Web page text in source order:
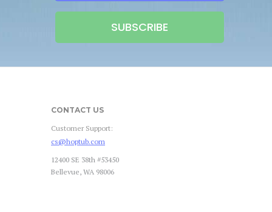
SUBSCRIBE
Customer Support:
cs@hoptub.com
12400 SE 38th #53450
Bellevue, WA 98006
CONTACT US